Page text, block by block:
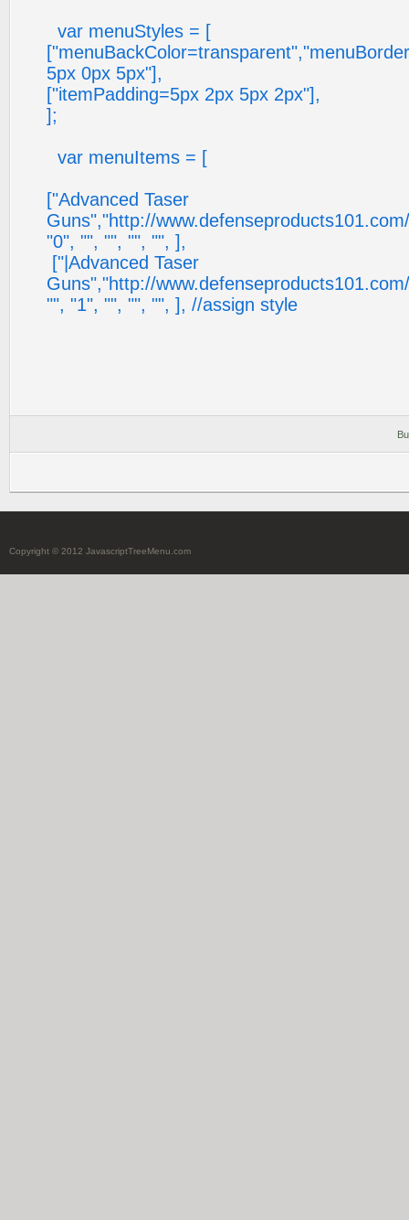
var menuStyles = [
5px 0px 5px"],
["itemPadding=5px 2px 5px 2px"],
];
var menuItems = [
["Advanced Taser
Guns","http://
"0", "", "", "", "", ],
["|Advanced Taser
Guns","http://
"", "1", "", "", "", ], //assign style
Copyright © 2012 JavascriptTreeMenu.com